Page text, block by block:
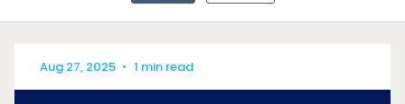
Aug 27, 2025 • 1 min read